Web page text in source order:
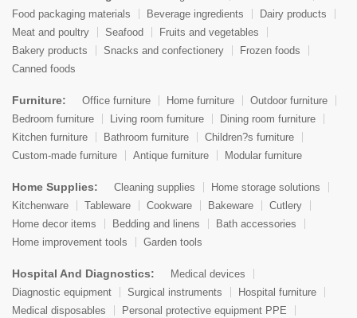
Food packaging materials
Beverage ingredients
Dairy products
Meat and poultry
Seafood
Fruits and vegetables
Bakery products
Snacks and confectionery
Frozen foods
Canned foods
Furniture: Office furniture Home furniture
Outdoor furniture
Bedroom furniture
Living room furniture
Dining room furniture
Kitchen furniture
Bathroom furniture
Children?s furniture
Custom-made furniture
Antique furniture Modular furniture
Home Supplies: Cleaning supplies
Home storage solutions
Kitchenware
Tableware Cookware Bakeware
Cutlery
Home decor items
Bedding and linens
Bath accessories
Home improvement tools
Garden tools
Hospital And Diagnostics:
Medical devices
Diagnostic equipment
Surgical instruments
Hospital furniture
Medical disposables
Personal protective equipment PPE